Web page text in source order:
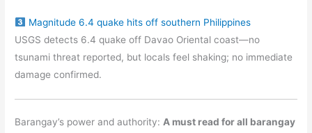
Magnitude 6.4 quake hits off southern Philippines
USGS detects 6.4 quake off Davao Oriental coast—no
tsunami threat reported, but locals feel shaking; no immediate
damage confirmed.
Barangay’s power and authority:A must read for all barangay